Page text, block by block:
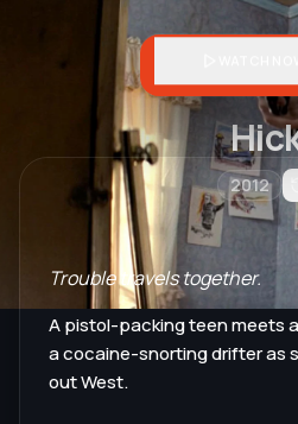
2012
Trouble travels together.
A pistol-packing teen meets
a cocaine-snorting drifter as
out West.